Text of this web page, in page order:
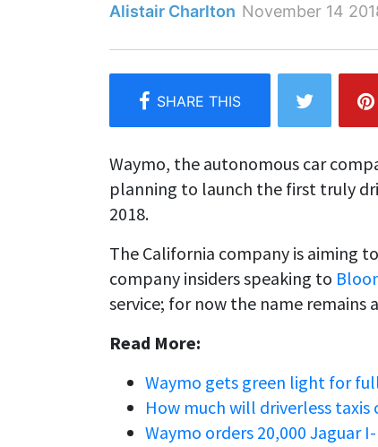
Alistair Charlton November 14
Waymo, the autonomous car
planning to launch the first truly
2018.
The California company is aiming
company insiders speaking to
service; for now the name remains
Read More:
Waymo gets green light for
How much will driverless
Waymo orders 20,000 Jaguar